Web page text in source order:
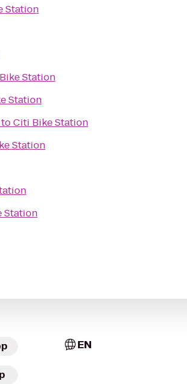
Station
Station
Station
toCiti Bike Station
Station
Station
EN